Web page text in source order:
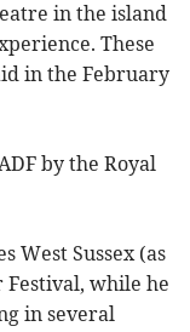
in the island
These
in the February
by the Royal
West Sussex (as
Festival, while he
in several